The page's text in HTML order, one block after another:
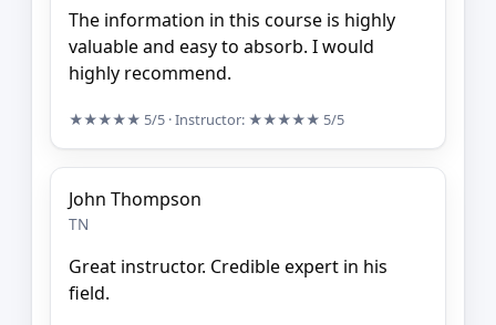
The information in this course is highly
valuable and easy to absorb. I would
highly recommend.
★★★★★ 5/5 · Instructor: ★★★★★ 5/5
John Thompson
TN
Great instructor. Credible expert in his
field.